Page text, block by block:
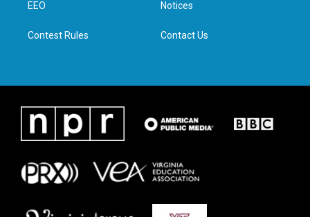
n
EEO
Contest Rules
Notices
Contact Us